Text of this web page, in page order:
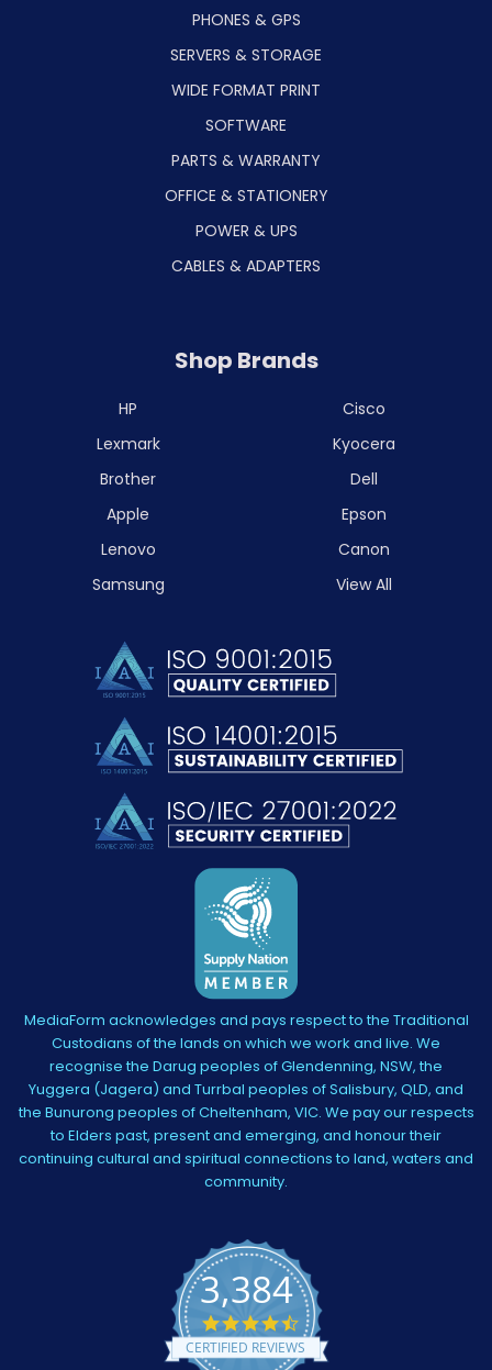
PHONES & GPS
SERVERS & STORAGE
WIDE FORMAT PRINT
SOFTWARE
PARTS & WARRANTY
OFFICE & STATIONERY
POWER & UPS
CABLES & ADAPTERS
Shop Brands
HP
Lexmark
Brother
Apple
Lenovo
Samsung
Cisco
Kyocera
Dell
Epson
Canon
View All
MediaForm acknowledges and pays respect to the Traditional
Custodians of the lands on which we work and live. We
recognise the Darug peoples of Glendenning, NSW, the
Yuggera (Jagera) and Turrbal peoples of Salisbury, QLD, and
the Bunurong peoples of Cheltenham, VIC. We pay our respects
to Elders past, present and emerging, and honour their
continuing cultural and spiritual connections to land, waters and
community.
3,384
4.5
star
rating
CERTIFIED REVIEWS